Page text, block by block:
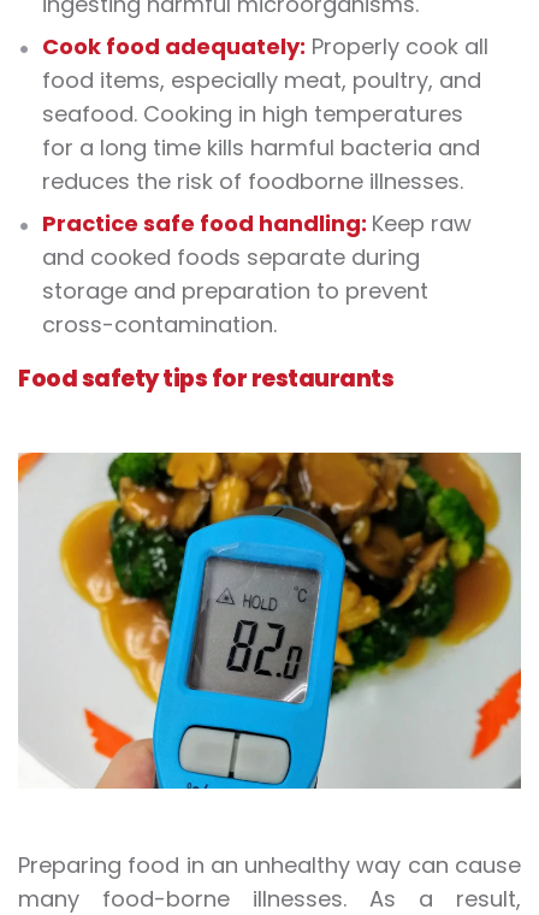
Cook food adequately: Properly cook all
food items, especially meat, poultry, and
seafood. Cooking in high temperatures
for a long time kills harmful bacteria and
reduces the risk of foodborne illnesses.
Practice safe food handling: Keep raw
and cooked foods separate during
storage and preparation to prevent
cross-contamination.
Food safety tips for restaurants
Preparing food in an unhealthy way can cause
many food-borne illnesses. As a result,